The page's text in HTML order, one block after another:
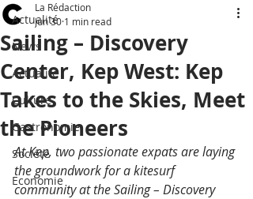
Actualité
News
Actualité
Culture
Gastronomie
Société
Economie
Sailing – Discovery
Center, Kep West: Kep
Takes to the Skies, Meet
the Pioneers
La Rédaction
Jun 30 1 min read
At Kep, two passionate expats are laying
the groundwork for a kitesurf
community at the Sailing – Discovery